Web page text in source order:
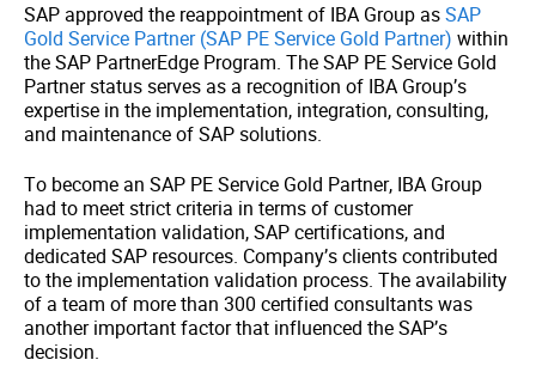
SAP approved the reappointment of IBA Group asSAP
Gold Service Partner (SAP PE Service Gold Partner) within
the SAP PartnerEdge Program. The SAP PE Service Gold
Partner status serves as a recognition of IBA Group’s
expertise in the implementation, integration, consulting,
and maintenance of SAP solutions.
To become an SAP PE Service Gold Partner, IBA Group
had to meet strict criteria in terms of customer
implementation validation, SAP certifications, and
dedicated SAP resources. Company’s clients contributed
to the implementation validation process. The availability
of a team of more than 300 certified consultants was
another important factor that influenced the SAP’s
decision.